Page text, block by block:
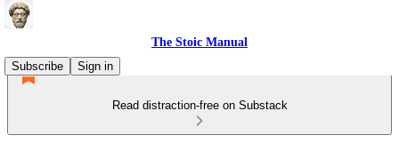
The Stoic Manual
Subscribe
Sign in
Read distraction-free on Substack